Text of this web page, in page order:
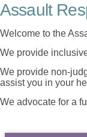
Assault
Welcome to the
We provide
We provide non-
assist you in your
We advocate for a